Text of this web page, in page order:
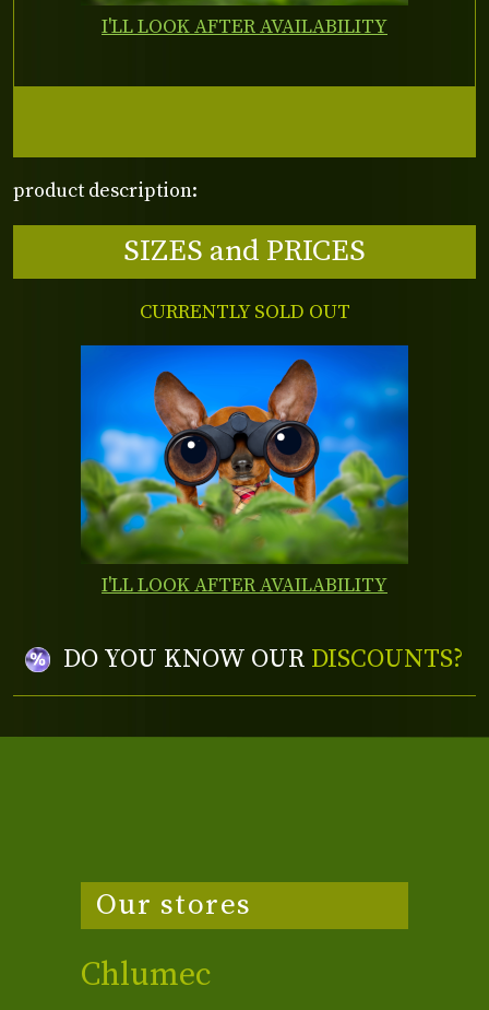
product description:
SIZES and PRICES
CURRENTLY SOLD OUT
I'LL LOOK AFTER AVAILABILITY
DO YOU KNOW OUR DISCOUNTS?
I'LL LOOK AFTER AVAILABILITY
Our stores
Chlumec